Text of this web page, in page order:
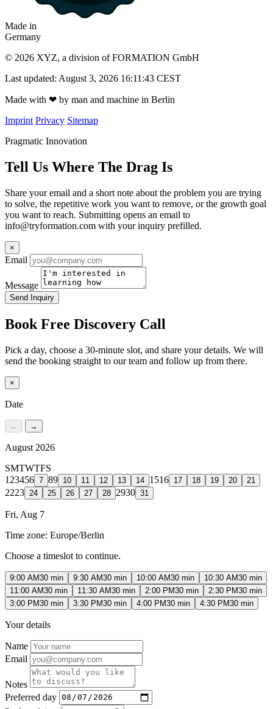
Made in
Germany
© 2026 XYZ, a division of FORMATION GmbH
Last updated: August 3, 2026 16:11:43 CEST
Made with ❤ by man and machine in Berlin
Imprint Privacy Sitemap
Pragmatic Innovation
Tell Us Where The Drag Is
Share your email and a short note about the problem you are trying
to solve, the repetitive work you want to remove, or the growth goal
you want to reach. Submitting opens an email to
info@tryformation.com with your inquiry prefilled.
×
Email
Message
Send Inquiry
Book Free Discovery Call
Pick a day, choose a 30-minute slot, and share your details. We will
send the booking straight to our team and follow up from there.
×
Date
← →
August 2026
SMTWTFS
1 23456 7 89 10 11 12 13 14 1516 17 18 19 20 21
2223 24 25 26 27 28 2930 31
Fri, Aug 7
Time zone: Europe/Berlin
Choose a timeslot to continue.
9:00 AM30 min 9:30 AM30 min 10:00 AM30 min 10:30 AM30 min
11:00 AM30 min 11:30 AM30 min 2:00 PM30 min 2:30 PM30 min
3:00 PM30 min 3:30 PM30 min 4:00 PM30 min 4:30 PM30 min
Your details
Name
Email
Notes
Preferred day